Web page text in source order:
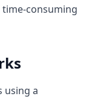
time-consuming
using a